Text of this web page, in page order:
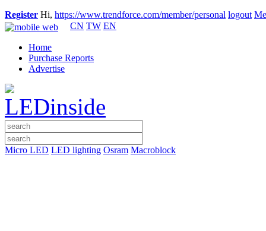
Register Hi, https://www.trendforce.com/member/personal logout
CN TW EN
Home
Purchase Reports
Advertise
Micro LED LED lighting Osram Macroblock